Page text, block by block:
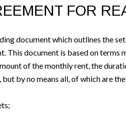
FOR
document which outlines the
This document is based on
of the monthly rent, the
by no means all, of which are